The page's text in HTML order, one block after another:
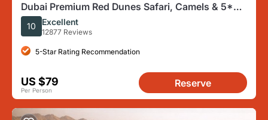
Dubai Premium Red Dunes Safari, Camels & 5*
BBQ at Al Khayma Camp
10 Excellent
12877 Reviews
5-Star Rating Recommendation
US $79
Per Person
Reserve